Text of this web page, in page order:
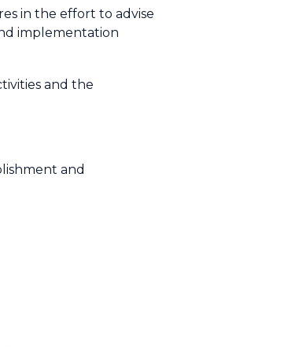
in the effort to advise
implementation
and the
and